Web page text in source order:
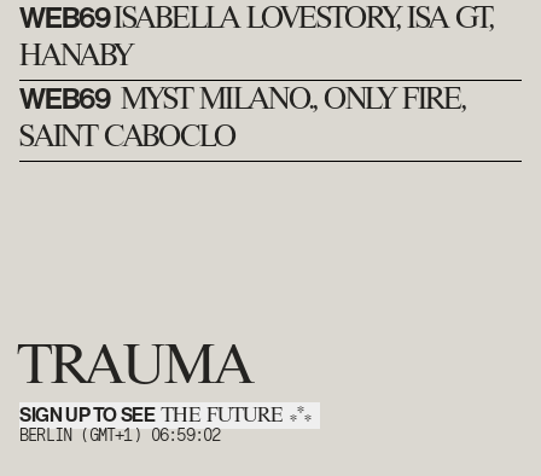
WEB69 ISABELLA LOVESTORY, ISA GT,
HANABY
WEB69 MYST MILANO., ONLY FIRE,
SAINT CABOCLO
TRAUMA
SIGN UP TO SEETHE FUTURE *
*
*
BERLIN (GMT+1) 06:59:02